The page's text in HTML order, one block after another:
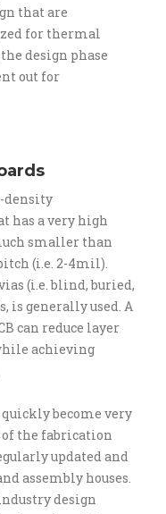
that are
for thermal
design phase
out for
density
has a very high
smaller than
(i.e. 2-4mil).
(i.e. blind, buried,
is generally used. A
can reduce layer
achieving
become very
the fabrication
updated and
assembly houses.
design